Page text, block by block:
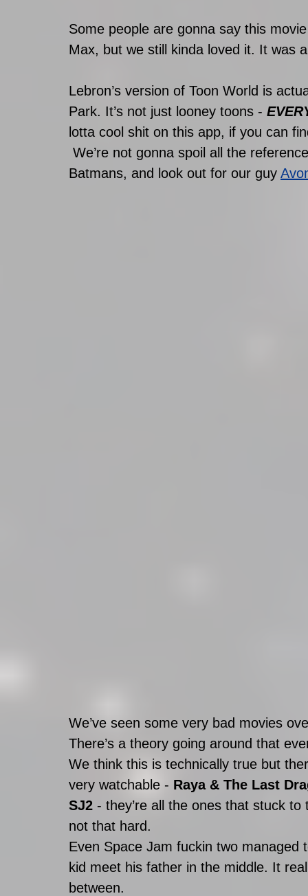
Some people are gonna say this
Max, but we still kinda loved it. It was
Lebron’s version of Toon World is
Park. It’s not just looney toons -
lotta cool shit on this app, if you can
Batmans, and look out for our guy
We’ve seen some very bad movies
There’s a theory going around that
We think this is technically true but
very watchable - Raya & The Last
SJ2 - they’re all the ones that stuck
not that hard.
Even Space Jam fuckin two
kid meet his father in the middle. It
between.